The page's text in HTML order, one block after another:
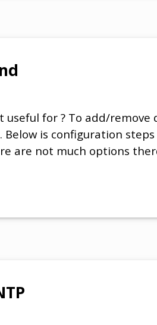
for ? To add/remove
is configuration
are not much options